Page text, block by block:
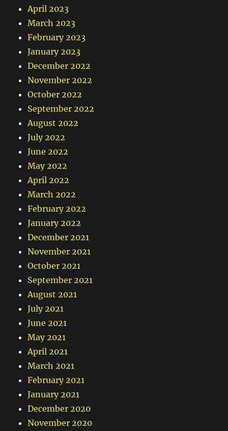
April 2023
March 2023
February 2023
January 2023
December 2022
November 2022
October 2022
September 2022
August 2022
July 2022
June 2022
May 2022
April 2022
March 2022
February 2022
January 2022
December 2021
November 2021
October 2021
September 2021
August 2021
July 2021
June 2021
May 2021
April 2021
March 2021
February 2021
January 2021
December 2020
November 2020